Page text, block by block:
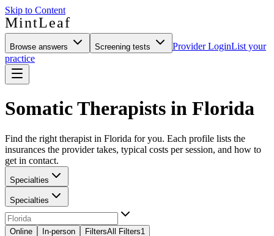
Skip to Content
MintLeaf
Browse answers Screening tests Provider LoginList your
practice
Somatic Therapists in Florida
Find the right therapist in Florida for you. Each profile lists the
insurances the provider takes, typical costs per session, and how to
get in contact.
Specialties
Specialties
Online In-person FiltersAll Filters1